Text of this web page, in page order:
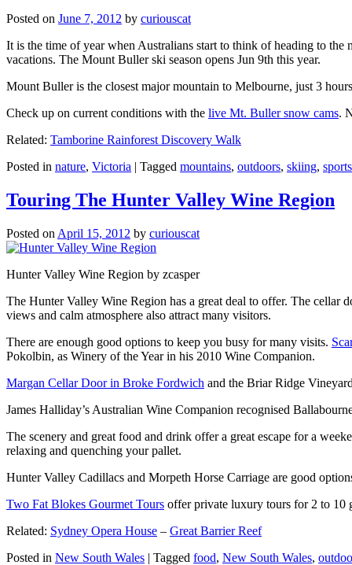
Posted on June 7, 2012 by curiouscat
It is the time of year when Australians start to think of heading to
vacations. The Mount Buller ski season opens Jun 9th this year.
Mount Buller is the closest major mountain to Melbourne, just 3
Check up on current conditions with the live Mt. Buller snow cams.
Related: Tamborine Rainforest Discovery Walk
Posted in nature, Victoria | Tagged mountains, outdoors, skiing, sports
Touring The Hunter Valley Wine Region
Posted on April 15, 2012 by curiouscat
Hunter Valley Wine Region by zcasper
The Hunter Valley Wine Region has a great deal to offer. The
views and calm atmosphere also attract many visitors.
There are enough good options to keep you busy for many visits.
Pokolbin, as Winery of the Year in his 2010 Wine Companion.
Margan Cellar Door in Broke Fordwich and the Briar Ridge
James Halliday’s Australian Wine Companion recognised
The scenery and great food and drink offer a great escape for a
relaxing and quenching your pallet.
Hunter Valley Cadillacs and Morpeth Horse Carriage are good
Two Fat Blokes Gourmet Tours offer private luxury tours for 2 to 10
Related: Sydney Opera House – Great Barrier Reef
Posted in New South Wales | Tagged food, New South Wales,